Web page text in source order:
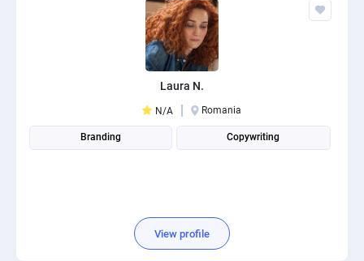
Laura N.
N/A Romania
Branding Copywriting
View profile